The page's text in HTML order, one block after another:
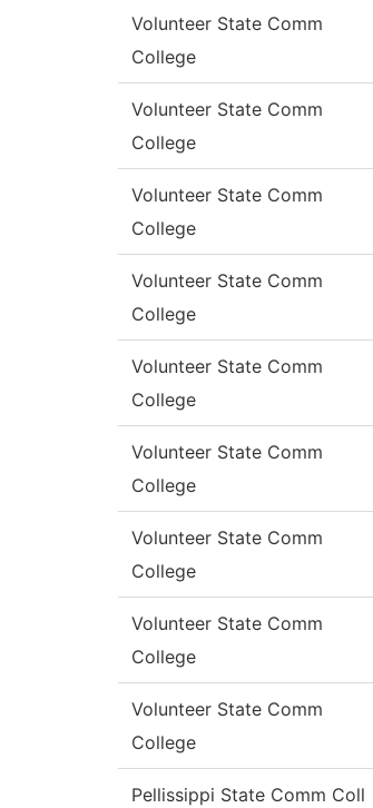
Volunteer State Comm
College
Volunteer State Comm
College
Volunteer State Comm
College
Volunteer State Comm
College
Volunteer State Comm
College
Volunteer State Comm
College
Volunteer State Comm
College
Volunteer State Comm
College
Volunteer State Comm
College
Pellissippi State Comm Coll